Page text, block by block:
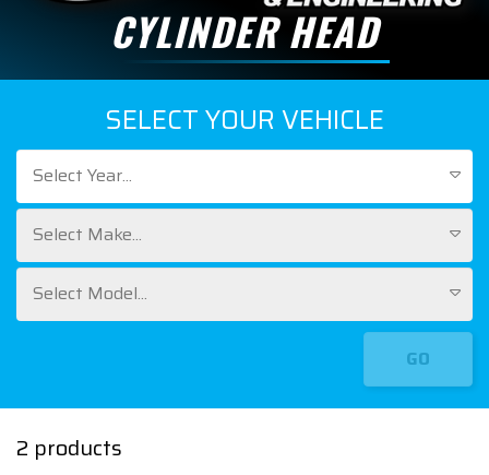
CYLINDER HEAD
SELECT YOUR VEHICLE
Select Year...
Select Make...
Select Model...
GO
2 products